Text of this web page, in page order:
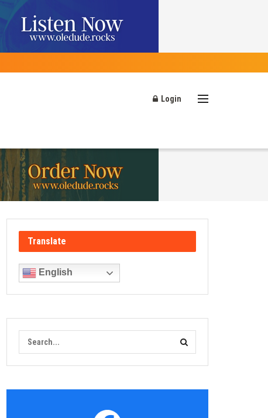
Login
Translate
English